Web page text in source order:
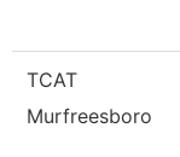
TCAT
Murfreesboro